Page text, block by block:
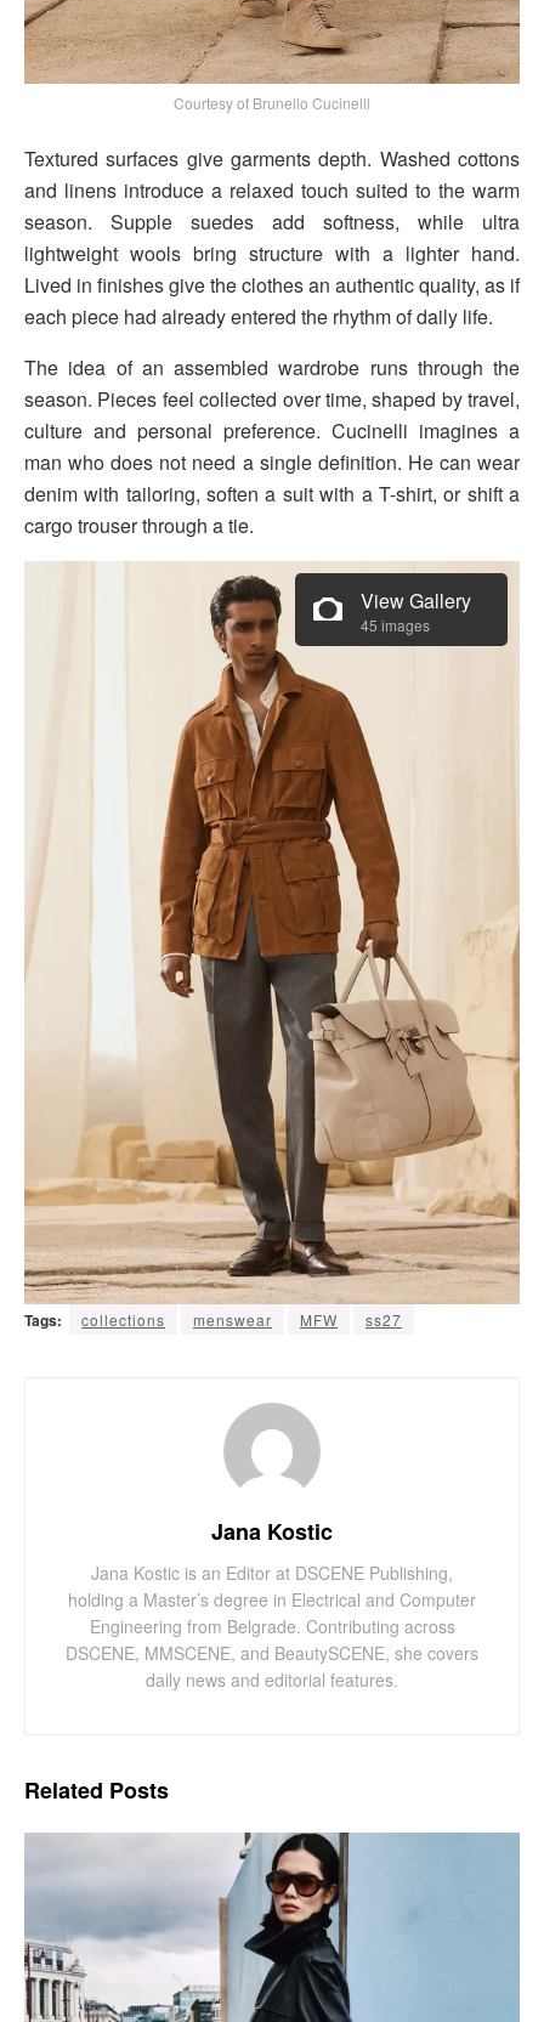
Courtesy of Brunello Cucinelli
Textured surfaces give garments depth. Washed cottons
and linens introduce a relaxed touch suited to the warm
season. Supple suedes add softness, while ultra
lightweight wools bring structure with a lighter hand.
Lived in finishes give the clothes an authentic quality, as if
each piece had already entered the rhythm of daily life.
The idea of an assembled wardrobe runs through the
season. Pieces feel collected over time, shaped by travel,
culture and personal preference. Cucinelli imagines a
man who does not need a single definition. He can wear
denim with tailoring, soften a suit with a T-shirt, or shift a
cargo trouser through a tie.
View Gallery
45 images
Tags: collections menswear MFW ss27
Jana Kostic
Jana Kostic is an Editor at DSCENE Publishing,
holding a Master’s degree in Electrical and Computer
Engineering from Belgrade. Contributing across
DSCENE, MMSCENE, and BeautySCENE, she covers
daily news and editorial features.
Related Posts